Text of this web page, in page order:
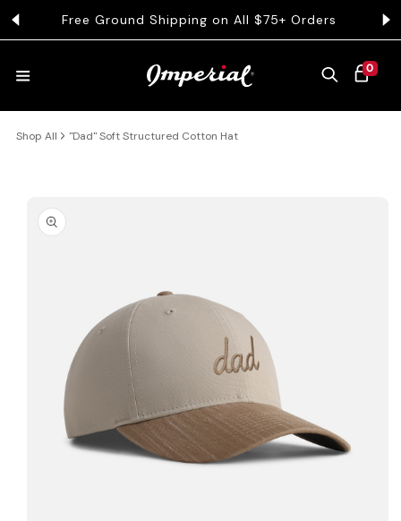
TO CONTENT
Free Ground Shipping on All $75+ Orders
CART
0
0 ITEMS
HATS
COLLECTIONS
CLOTHING
ACCESSORIES
Shop All "Dad" Soft Structured Cotton Hat
INFORMATION